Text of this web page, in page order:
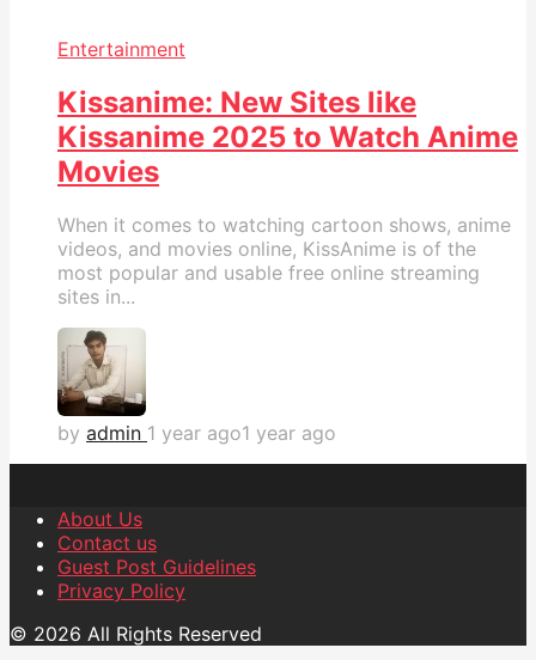
Entertainment
Kissanime: New Sites like
Kissanime 2025 to Watch Anime
Movies
When it comes to watching cartoon shows, anime
videos, and movies online, KissAnime is of the
most popular and usable free online streaming
sites in...
by admin 1 year ago1 year ago
About Us
Contact us
Guest Post Guidelines
Privacy Policy
© 2026 All Rights Reserved